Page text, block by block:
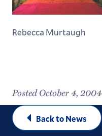
Rebecca Murtaugh
Posted October 4, 2004
Back to News